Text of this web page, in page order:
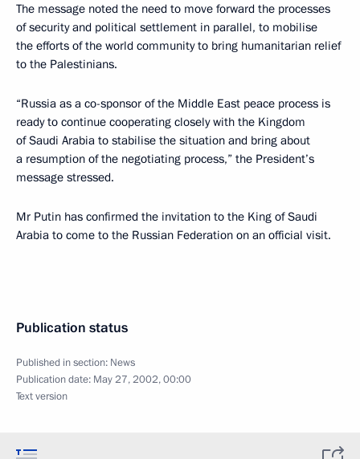
The message noted the need to move forward the processes
of security and political settlement in parallel, to mobilise
the efforts of the world community to bring humanitarian relief
to the Palestinians.
“Russia as a co-sponsor of the Middle East peace process is
ready to continue cooperating closely with the Kingdom
of Saudi Arabia to stabilise the situation and bring about
a resumption of the negotiating process,” the President’s
message stressed.
Mr Putin has confirmed the invitation to the King of Saudi
Arabia to come to the Russian Federation on an official visit.
Publication status
Published in section: News
Publication date: May 27, 2002, 00:00
Text version